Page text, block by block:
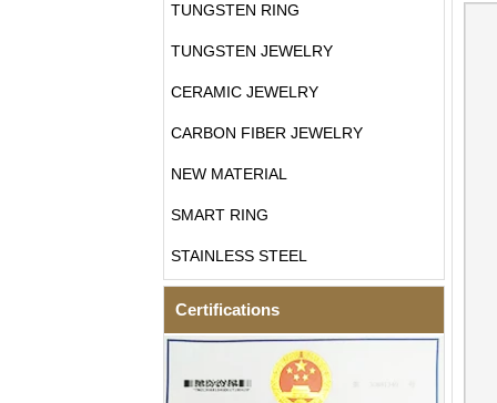
TUNGSTEN RING
TUNGSTEN JEWELRY
CERAMIC JEWELRY
CARBON FIBER JEWELRY
NEW MATERIAL
SMART RING
STAINLESS STEEL
Certifications